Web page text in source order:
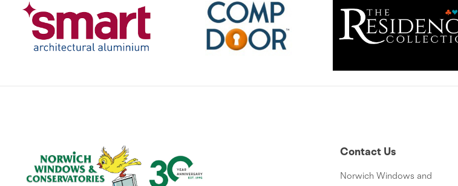
Contact Us
Norwich Windows and